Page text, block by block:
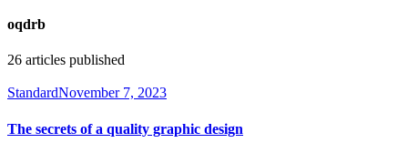
oqdrb
26 articles published
StandardNovember 7, 2023
The secrets of a quality graphic design